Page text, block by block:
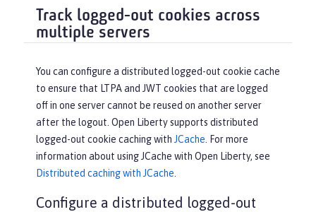
Track logged-out cookies across
multiple servers
You can configure a distributed logged-out cookie cache
to ensure that LTPA and JWT cookies that are logged
off in one server cannot be reused on another server
after the logout. Open Liberty supports distributed
logged-out cookie caching with JCache. For more
information about using JCache with Open Liberty, see
Distributed caching with JCache.
Configure a distributed logged-out